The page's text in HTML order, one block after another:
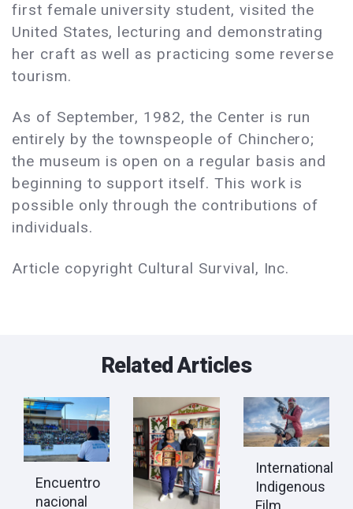
first female university student, visited the
United States, lecturing and demonstrating
her craft as well as practicing some reverse
tourism.
As of September, 1982, the Center is run
entirely by the townspeople of Chinchero;
the museum is open on a regular basis and
beginning to support itself. This work is
possible only through the contributions of
individuals.
Article copyright Cultural Survival, Inc.
Related Articles
Encuentro
nacional
International
Indigenous
Film